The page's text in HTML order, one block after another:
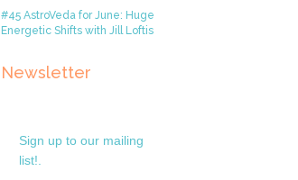
#45 AstroVeda for June: Huge
Energetic Shifts with Jill Loftis
Newsletter
Sign up to our mailing
list!.